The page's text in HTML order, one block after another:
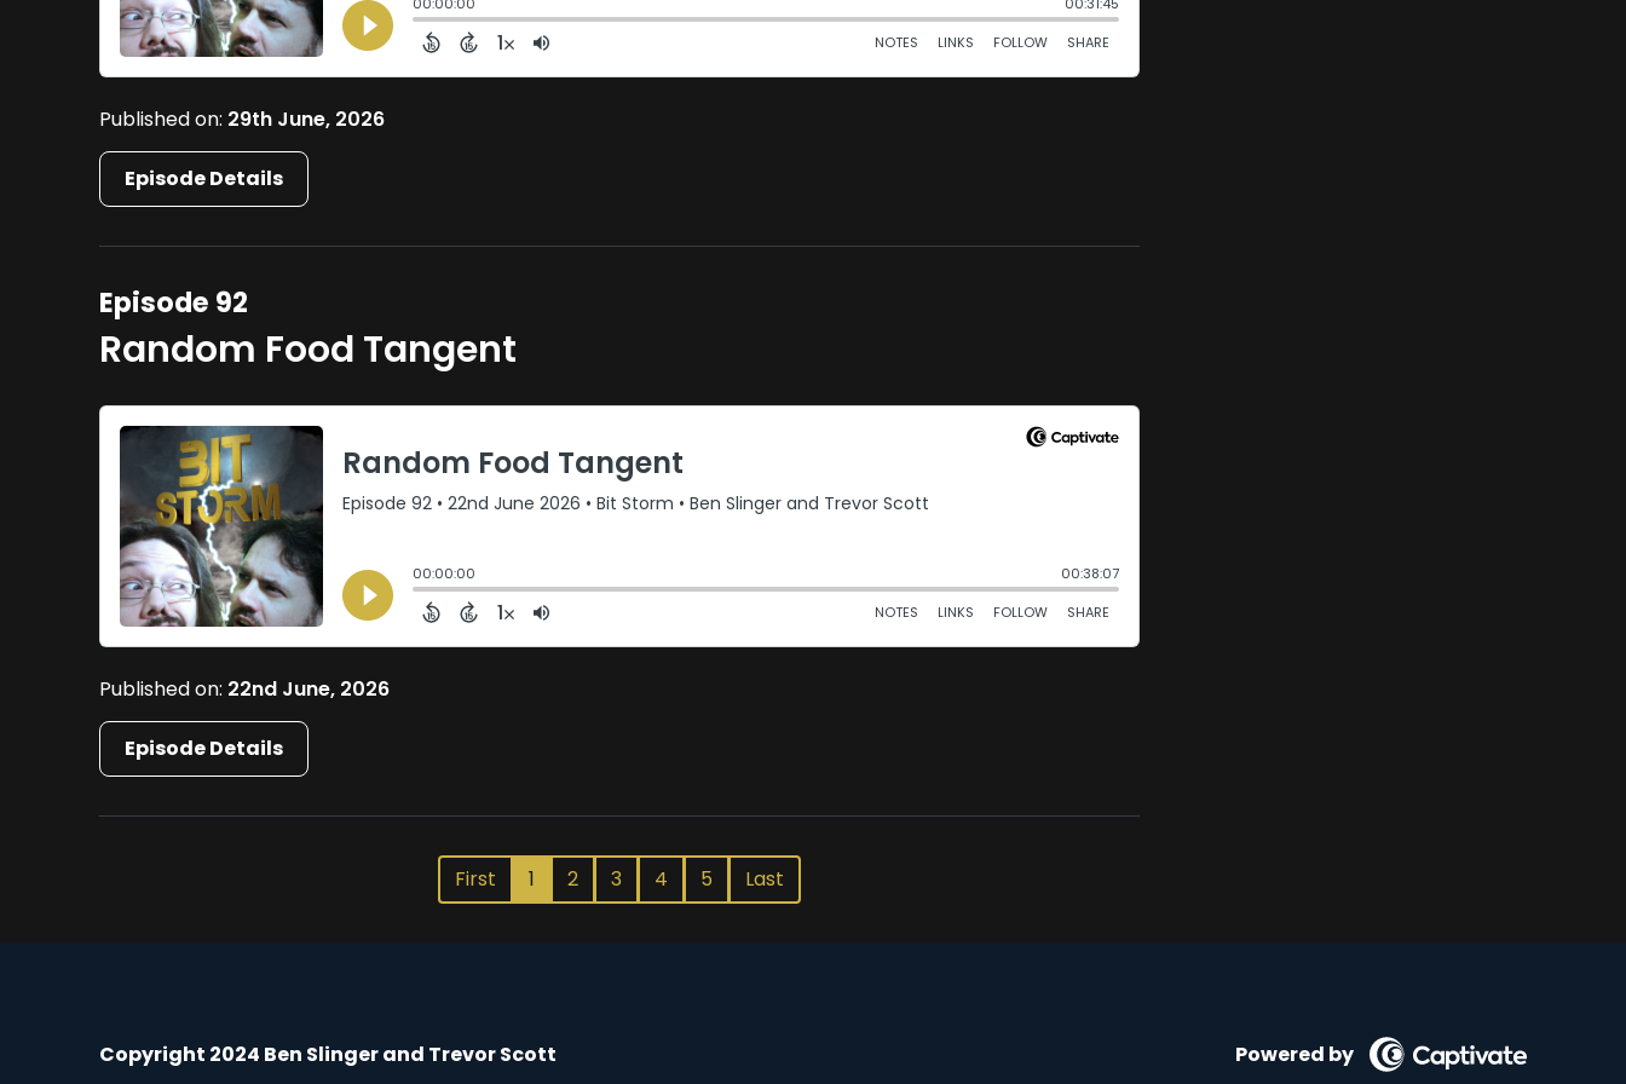
Published on: 29th June, 2026
Episode Details
Episode 92
Random Food Tangent
Published on: 22nd June, 2026
Episode Details
First 1 2 3 4 5 Last
Copyright 2024 Ben Slinger and Trevor Scott Powered by